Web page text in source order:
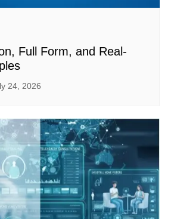
Full Form, and Real-
24, 2026